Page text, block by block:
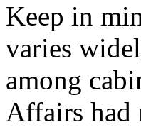
Keep in
varies
among
Affairs had